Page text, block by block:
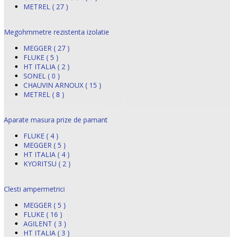
METREL ( 27 )
Megohmmetre rezistenta izolatie
MEGGER ( 27 )
FLUKE ( 5 )
HT ITALIA ( 2 )
SONEL ( 0 )
CHAUVIN ARNOUX ( 15 )
METREL ( 8 )
Aparate masura prize de pamant
FLUKE ( 4 )
MEGGER ( 5 )
HT ITALIA ( 4 )
KYORITSU ( 2 )
Clesti ampermetrici
MEGGER ( 5 )
FLUKE ( 16 )
AGILENT ( 3 )
HT ITALIA ( 3 )